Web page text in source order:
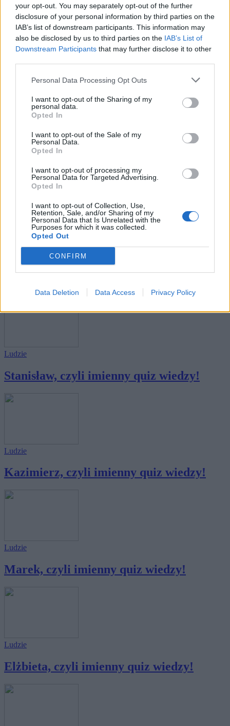
your opt-out. You may separately opt-out of the further
disclosure of your personal information by third parties on the
IAB’s list of downstream participants. This information may
also be disclosed by us to third parties on the IAB’s List of
Downstream Participants that may further disclose it to other
Personal Data Processing Opt Outs
I want to opt-out of the Sharing of my
personal data.
Opted In
I want to opt-out of the Sale of my
Personal Data.
Opted In
I want to opt-out of processing my
Personal Data for Targeted Advertising.
Opted In
I want to opt-out of Collection, Use,
Retention, Sale, and/or Sharing of my
Personal Data that Is Unrelated with the
Purposes for which it was collected.
Opted Out
CONFIRM
Data Deletion Data Access Privacy Policy
Ludzie
Adam, czyli imienny quiz wiedzy!
Jacek, czyli imienny quiz wiedzy!
Ludzie
Stanisław, czyli imienny quiz wiedzy!
Ludzie
Kazimierz, czyli imienny quiz wiedzy!
Ludzie
Marek, czyli imienny quiz wiedzy!
Ludzie
Elżbieta, czyli imienny quiz wiedzy!